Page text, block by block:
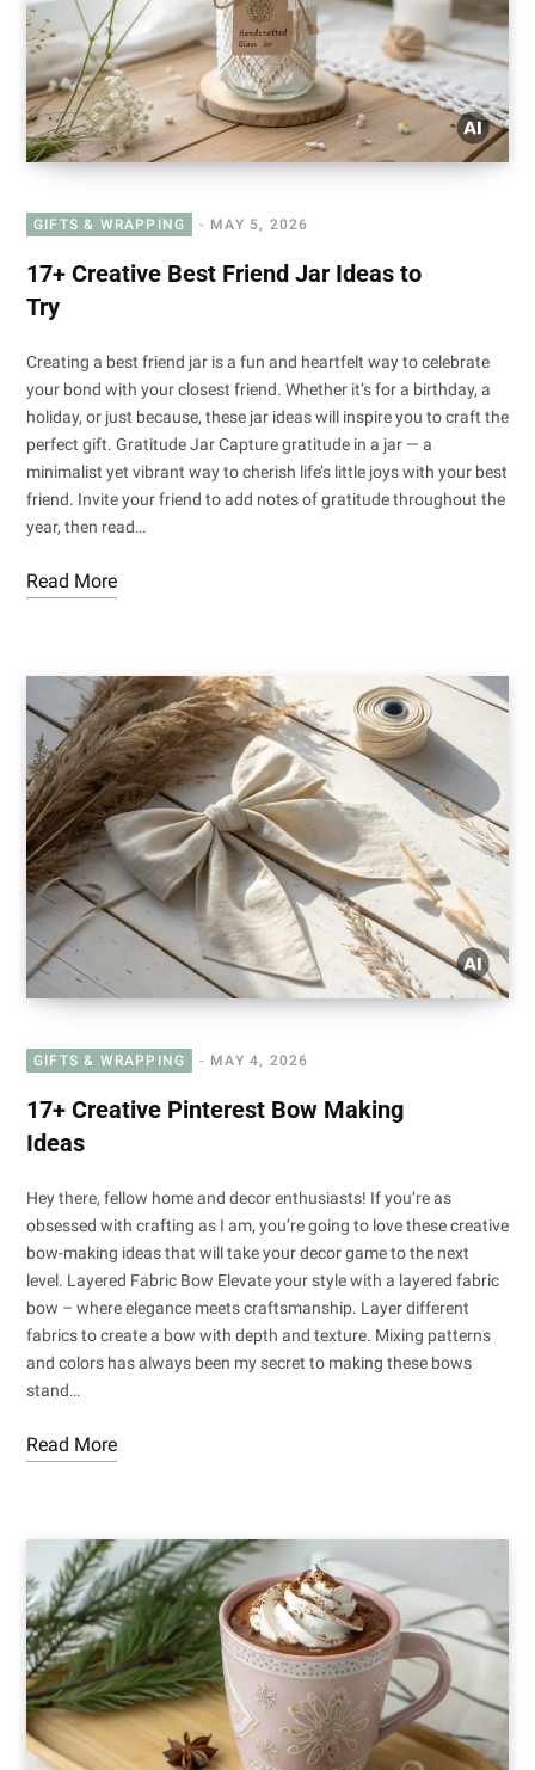
GIFTS & WRAPPING MAY 5, 2026
17+ Creative Best Friend Jar Ideas to
Try
Creating a best friend jar is a fun and heartfelt way to celebrate
your bond with your closest friend. Whether it’s for a birthday, a
holiday, or just because, these jar ideas will inspire you to craft the
perfect gift. Gratitude Jar Capture gratitude in a jar — a
minimalist yet vibrant way to cherish life’s little joys with your best
friend. Invite your friend to add notes of gratitude throughout the
year, then read…
Read More
GIFTS & WRAPPING MAY 4, 2026
17+ Creative Pinterest Bow Making
Ideas
Hey there, fellow home and decor enthusiasts! If you’re as
obsessed with crafting as I am, you’re going to love these creative
bow-making ideas that will take your decor game to the next
level. Layered Fabric Bow Elevate your style with a layered fabric
bow – where elegance meets craftsmanship. Layer different
fabrics to create a bow with depth and texture. Mixing patterns
and colors has always been my secret to making these bows
stand…
Read More